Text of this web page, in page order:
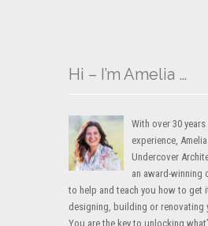
Hi – I’m Amelia …
With over 30
experience,
Undercover
an award-winning
to help and teach you how to get
designing, building or renovating
You are the key to unlocking